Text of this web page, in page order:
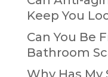
Keep You
Can You Be
Bathroom
Why Has